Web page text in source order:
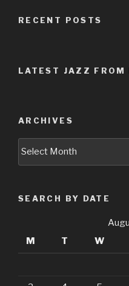
RECENT POSTS
LATEST JAZZ FROM
ARCHIVES
SEARCH BY DATE
M
T W